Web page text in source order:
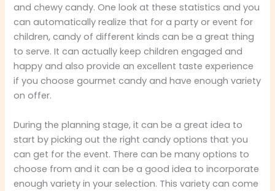
and chewy candy. One look at these statistics and you
can automatically realize that for a party or event for
children, candy of different kinds can be a great thing
to serve. It can actually keep children engaged and
happy and also provide an excellent taste experience
if you choose gourmet candy and have enough variety
on offer.
During the planning stage, it can be a great idea to
start by picking out the right candy options that you
can get for the event. There can be many options to
choose from and it can be a good idea to incorporate
enough variety in your selection. This variety can come